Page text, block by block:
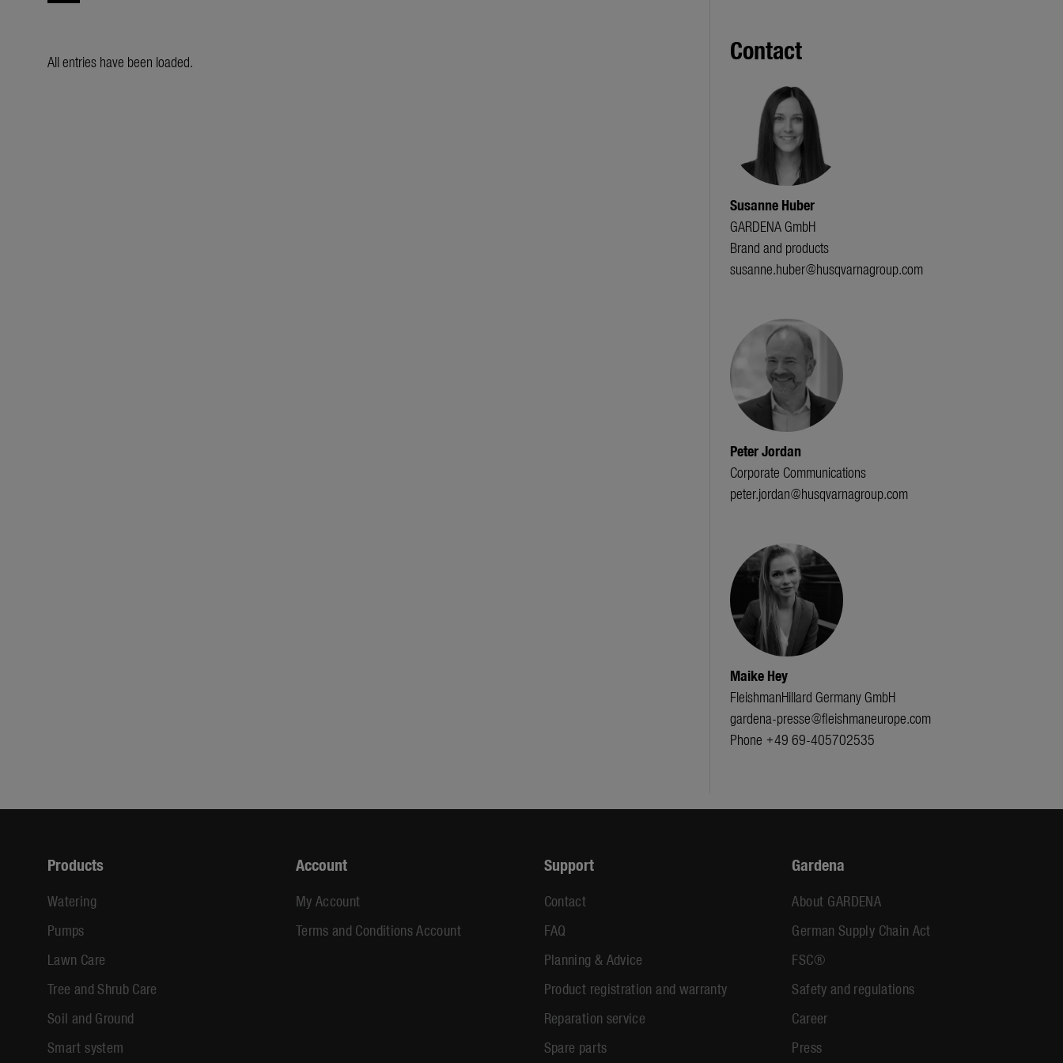
All entries have been loaded. Contact
Susanne Huber
GARDENA GmbH
Brand and products
susanne.huber@husqvarnagroup.com
Peter Jordan
Corporate Communications
peter.jordan@husqvarnagroup.com
Maike Hey
FleishmanHillard Germany GmbH
gardena-presse@fleishmaneurope.com
Phone +49 69-405702535
Products
Watering
Pumps
Lawn Care
Tree and Shrub Care
Soil and Ground
Smart system
Account
My Account
Terms and Conditions Account
Support
Contact
FAQ
Planning & Advice
Product registration and warranty
Reparation service
Spare parts
Gardena
About GARDENA
German Supply Chain Act
FSC®
Safety and regulations
Career
Press